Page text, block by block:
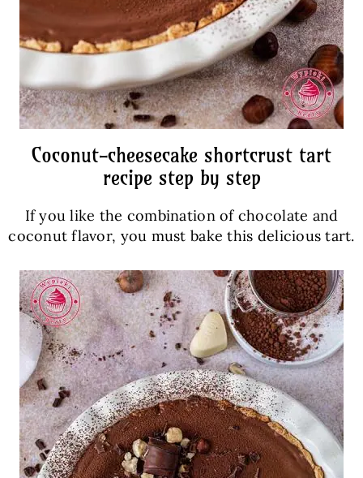
Coconut-cheesecake shortcrust tart
recipe step by step
If you like the combination of chocolate and
coconut flavor, you must bake this delicious tart.